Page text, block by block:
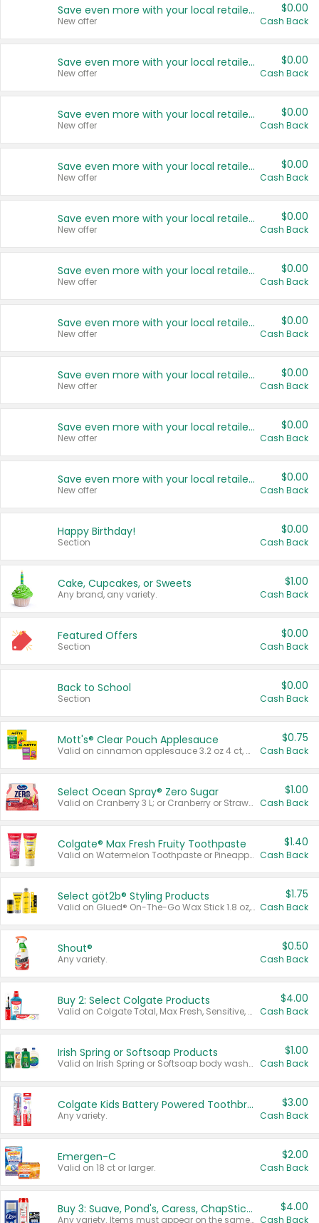
Save even more with your local retailers
New offer
$0.00
Cash Back
Save even more with your local retailers
New offer
$0.00
Cash Back
Save even more with your local retailers
New offer
$0.00
Cash Back
Save even more with your local retailers
New offer
$0.00
Cash Back
Save even more with your local retailers
New offer
$0.00
Cash Back
Save even more with your local retailers
New offer
$0.00
Cash Back
Save even more with your local retailers
New offer
$0.00
Cash Back
Save even more with your local retailers
New offer
$0.00
Cash Back
Save even more with your local retailers
New offer
$0.00
Cash Back
Save even more with your local retailers
New offer
$0.00
Cash Back
Happy Birthday!
Section
$0.00
Cash Back
Cake, Cupcakes, or Sweets
Any brand, any variety.
$1.00
Cash Back
Featured Offers
Section
$0.00
Cash Back
Back to School
Section
$0.00
Cash Back
Mott's® Clear Pouch Applesauce
Valid on cinnamon applesauce 3.2 oz 4 ct, applesauce 3.2 oz 4 ct, no sugar added applesauce 3.2 oz 4 ct, or fruit smoothie mixed berry 4.2 oz 4 ct.
$0.75
Cash Back
Select Ocean Spray® Zero Sugar
Valid on Cranberry 3 L; or Cranberry or Strawberry Mango 10 oz 6 ct.
$1.00
Cash Back
Colgate® Max Fresh Fruity Toothpaste
Valid on Watermelon Toothpaste or Pineapple Coconut, 4.5 oz.
$1.40
Cash Back
Select göt2b® Styling Products
Valid on Glued® On-The-Go Wax Stick 1.8 oz, Blasting Freeze Spray® Extra Strong Rigid Hold for Spiked Styles 12 oz, Styling Spiking Glue Water-Resistant Bold Screaming Hold Spikes 6 oz, 2-in-1 Brow Gel & Edge Control Strong Hold Eyebrow & Hair Mascara 0.54 oz.
$1.75
Cash Back
Shout®
Any variety.
$0.50
Cash Back
Buy 2: Select Colgate Products
Valid on Colgate Total, Max Fresh, Sensitive, Optic White Advanced, Stain Fighter, Purple or Charcoal toothpastes 3 oz or larger, Colgate 360°, Total, Gum Health, Expert or Optic White toothbrushes , mouthwashes or mouth rinses 16 oz or larger. Excludes 3 pack toothpastes. Items must appear on the same receipt.
$4.00
Cash Back
Irish Spring or Softsoap Products
Valid on Irish Spring or Softsoap body washes 20 oz or larger, Irish Spring bar soap multi-packs 6 ct or larger, or Softsoap liquid hand soap refills 50 oz.
$1.00
Cash Back
Colgate Kids Battery Powered Toothbrushes
Any variety.
$3.00
Cash Back
Emergen-C
Valid on 18 ct or larger.
$2.00
Cash Back
Buy 3: Suave, Pond's, Caress, ChapStick, Q-Tip, St. Ives, or Noxzema Products
Any variety. Items must appear on the same receipt. One (1) multi-pack is considered one (1) item purchased.
$4.00
Cash Back